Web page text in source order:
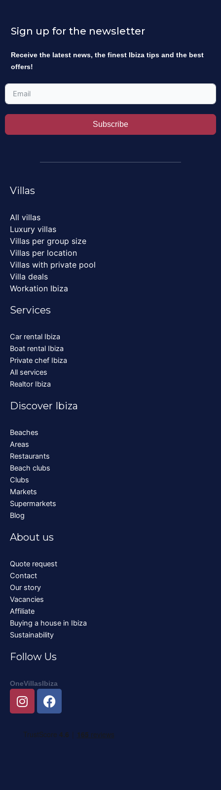
Sign up for the newsletter
Receive the latest news, the finest Ibiza tips and the best
offers!
Subscribe
Villas
All villas
Luxury villas
Villas per group size
Villas per location
Villas with private pool
Villa deals
Workation Ibiza
Services
Car rental Ibiza
Boat rental Ibiza
Private chef Ibiza
All services
Realtor Ibiza
Discover Ibiza
Beaches
Areas
Restaurants
Beach clubs
Clubs
Markets
Supermarkets
Blog
About us
Quote request
Contact
Our story
Vacancies
Affiliate
Buying a house in Ibiza
Sustainability
Follow Us
OneVillasIbiza
I
n
t
F
a
e